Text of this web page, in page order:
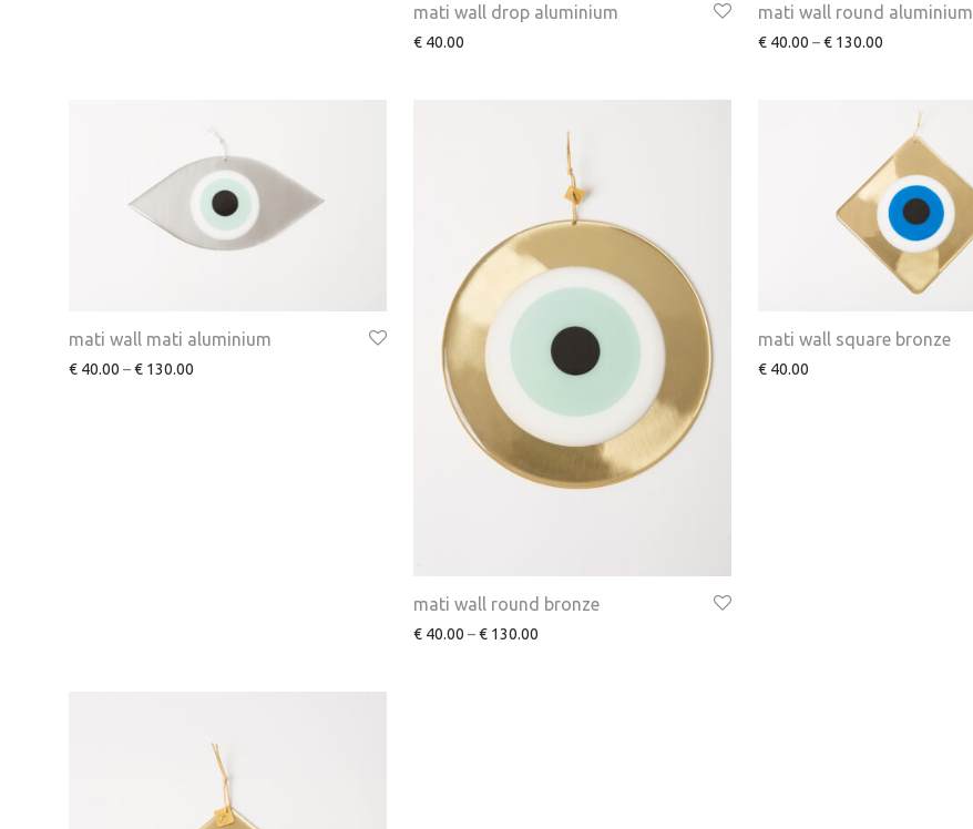
mati wall drop aluminium
€ 40.00
mati wall round aluminium
€ 40.00 –€ 130.00
mati wall mati aluminium
€ 40.00 –€ 130.00
mati wall round bronze
€ 40.00 –€ 130.00
mati wall square bronze
€ 40.00